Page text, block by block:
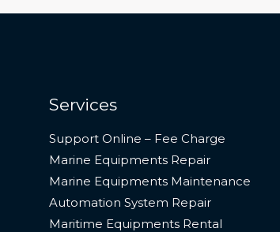
Services
Support Online – Fee Charge
Marine Equipments Repair
Marine Equipments Maintenance
Automation System Repair
Maritime Equipments Rental